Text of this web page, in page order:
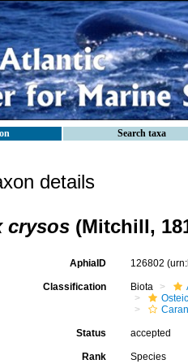
Search taxa
details
crysos (Mitchill,
AphiaID 126802
Classification Biota
Status accepted
Rank Species